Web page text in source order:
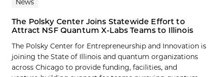
News
The Polsky Center Joins Statewide Effort to
Attract NSF Quantum X-Labs Teams to Illinois
The Polsky Center for Entrepreneurship and Innovation is
joining the State of Illinois and quantum organizations
across Chicago to provide funding, facilities, and